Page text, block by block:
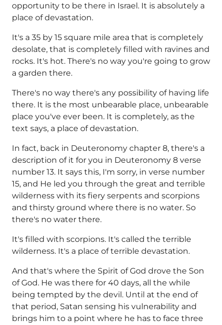
opportunity to be there in Israel. It is absolutely a
place of devastation.
It's a 35 by 15 square mile area that is completely
desolate, that is completely filled with ravines and
rocks. It's hot. There's no way you're going to grow
a garden there.
There's no way there's any possibility of having life
there. It is the most unbearable place, unbearable
place you've ever been. It is completely, as the
text says, a place of devastation.
In fact, back in Deuteronomy chapter 8, there's a
description of it for you in Deuteronomy 8 verse
number 13. It says this, I'm sorry, in verse number
15, and He led you through the great and terrible
wilderness with its fiery serpents and scorpions
and thirsty ground where there is no water. So
there's no water there.
It's filled with scorpions. It's called the terrible
wilderness. It's a place of terrible devastation.
And that's where the Spirit of God drove the Son
of God. He was there for 40 days, all the while
being tempted by the devil. Until at the end of
that period, Satan sensing his vulnerability and
brings him to a point where he has to face three